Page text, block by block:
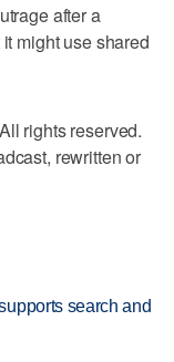
after a
might use shared
rights reserved.
rewritten or
search and